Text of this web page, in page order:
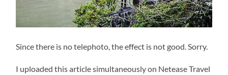
Since there is no telephoto, the effect is not good. Sorry.
I uploaded this article simultaneously on Netease Travel